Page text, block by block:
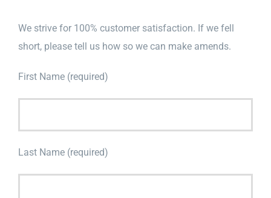
We strive for 100% customer satisfaction. If we fell
short, please tell us how so we can make amends.
First Name (required)
Last Name (required)